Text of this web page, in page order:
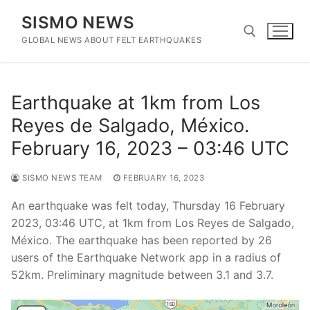
content
SISMO NEWS
GLOBAL NEWS ABOUT FELT EARTHQUAKES
Earthquake at 1km from Los
Reyes de Salgado, México.
February 16, 2023 – 03:46 UTC
SISMO NEWS TEAM FEBRUARY 16, 2023
An earthquake was felt today, Thursday 16 February
2023, 03:46 UTC, at 1km from Los Reyes de Salgado,
México. The earthquake has been reported by 26
users of the Earthquake Network app in a radius of
52km. Preliminary magnitude between 3.1 and 3.7.